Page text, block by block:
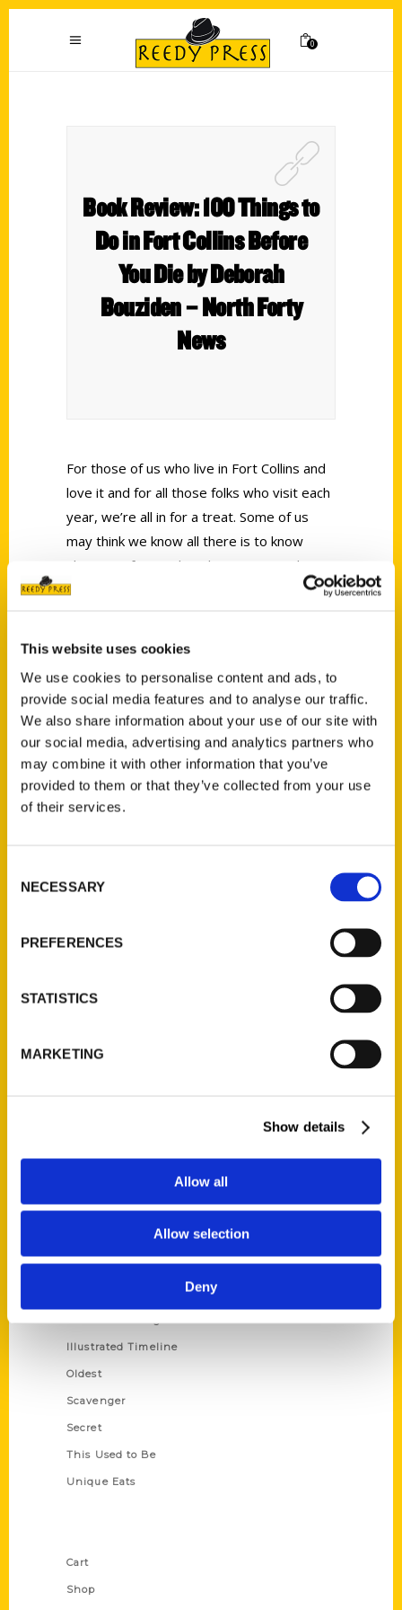
This website uses cookies
We use cookies to personalise content and ads, to
provide social media features and to analyse our traffic.
We also share information about your use of our site with
our social media, advertising and analytics partners who
may combine it with other information that you’ve
provided to them or that they’ve collected from your use
of their services.
Selection
NECESSARY
PREFERENCES
STATISTICS
MARKETING
Show details
Allow all
Allow selection
Deny
0
Book Review: 100 Things to
Do in Fort Collins Before
You Die by Deborah
Bouziden – North Forty
News
For those of us who live in Fort Collins and
love it and for all those folks who visit each
year, we’re all in for a treat. Some of us
may think we know all there is to know
about our fair city but there just may be a
tip or two about an event, a place, or
Contact Us
Reedy Press, LLC
314-833-6600
About Us
Current Catalogs
Terms of Use
Series
Amazing
Illustrated Timeline
Oldest
Scavenger
Secret
This Used to Be
Unique Eats
Cart
Shop